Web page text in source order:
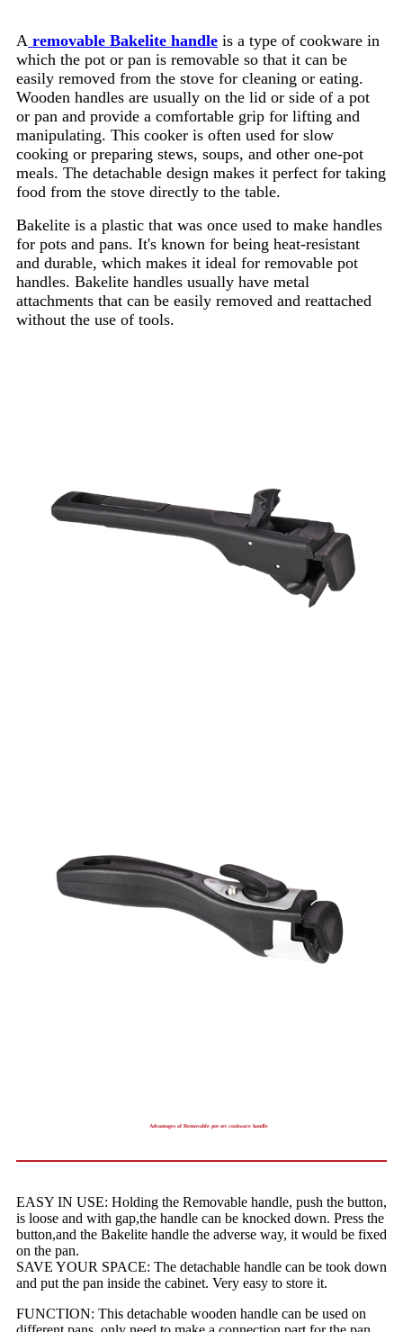
A removable Bakelite handle is a type of cookware in
which the pot or pan is removable so that it can be
easily removed from the stove for cleaning or eating.
Wooden handles are usually on the lid or side of a pot
or pan and provide a comfortable grip for lifting and
manipulating. This cooker is often used for slow
cooking or preparing stews, soups, and other one-pot
meals. The detachable design makes it perfect for taking
food from the stove directly to the table.
Bakelite is a plastic that was once used to make handles
for pots and pans. It's known for being heat-resistant
and durable, which makes it ideal for removable pot
handles. Bakelite handles usually have metal
attachments that can be easily removed and reattached
without the use of tools.
Advantages of Removable pot set cookware handle
EASY IN USE: Holding the Removable handle, push the button,
is loose and with gap,the handle can be knocked down. Press the
button,and the Bakelite handle the adverse way, it would be fixed
on the pan.
SAVE YOUR SPACE: The detachable handle can be took down
and put the pan inside the cabinet. Very easy to store it.
FUNCTION: This detachable wooden handle can be used on